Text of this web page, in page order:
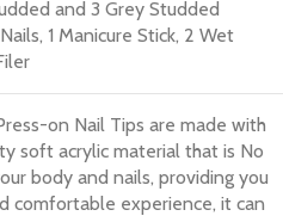
and 3 Grey Studded
1 Manicure Stick, 2 Wet
on Nail Tips are made with
soft acrylic material that is No
body and nails, providing you
comfortable experience, it can